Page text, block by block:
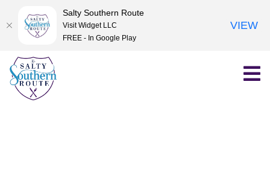
Skip
content
Salty Southern Route
Visit Widget LLC
FREE - In Google Play
VIEW